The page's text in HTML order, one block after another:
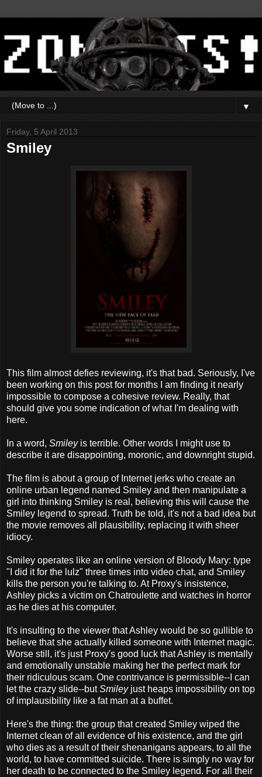
▼
Friday, 5 April 2013
Smiley
This film almost defies reviewing, it's that bad. Seriously, I've
been working on this post for months I am finding it nearly
impossible to compose a cohesive review. Really, that
should give you some indication of what I'm dealing with
here.
In a word, Smiley is terrible. Other words I might use to
describe it are disappointing, moronic, and downright stupid.
The film is about a group of Internet jerks who create an
online urban legend named Smiley and then manipulate a
girl into thinking Smiley is real, believing this will cause the
Smiley legend to spread. Truth be told, it's not a bad idea but
the movie removes all plausibility, replacing it with sheer
idiocy.
Smiley operates like an online version of Bloody Mary: type
"I did it for the lulz" three times into video chat, and Smiley
kills the person you're talking to. At Proxy's insistence,
Ashley picks a victim on Chatroulette and watches in horror
as he dies at his computer.
It's insulting to the viewer that Ashley would be so gullible to
believe that she actually killed someone with Internet magic.
Worse still, it's just Proxy's good luck that Ashley is mentally
and emotionally unstable making her the perfect mark for
their ridiculous scam. One contrivance is permissible--I can
let the crazy slide--butSmiley just heaps impossibility on top
of implausibility like a fat man at a buffet.
Here's the thing: the group that created Smiley wiped the
Internet clean of all evidence of his existence, and the girl
who dies as a result of their shenanigans appears, to all the
world, to have committed suicide. There is simply no way for
her death to be connected to the Smiley legend. For all their